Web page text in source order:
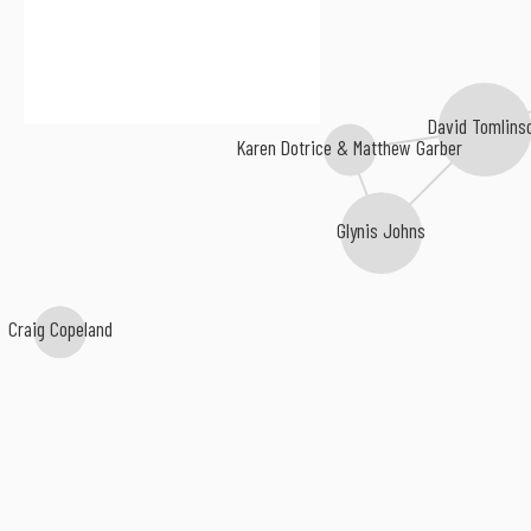
David
Glynis Johns
Karen Dotrice & Matthew Garber
Craig Copeland